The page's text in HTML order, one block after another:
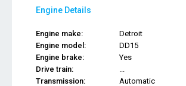
Engine Details
Engine make:
Detroit
Engine model:
DD15
Engine brake:
Yes
Drive train:
...
Transmission:
Automatic